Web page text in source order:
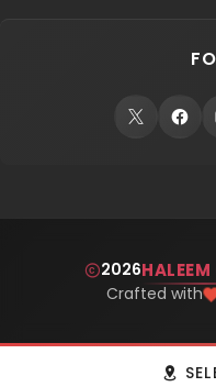
2026
Crafted with
Get Haleem